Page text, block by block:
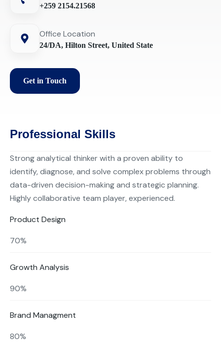
+259 2154.21568
Office Location
24/DA, Hilton Street, United State
Get in Touch
Professional Skills
Strong analytical thinker with a proven ability to
identify, diagnose, and solve complex problems through
data-driven decision-making and strategic planning.
Highly collaborative team player, experienced.
Product Design
70%
Growth Analysis
90%
Brand Managment
80%